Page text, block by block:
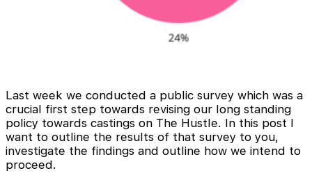
Last week we conducted a public survey which was a
crucial first step towards revising our long standing
policy towards castings on The Hustle. In this post I
want to outline the results of that survey to you,
investigate the findings and outline how we intend to
proceed.